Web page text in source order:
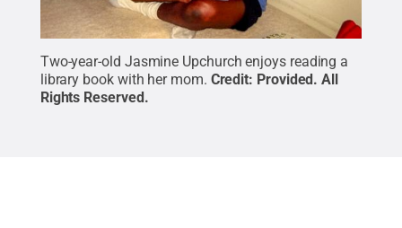
Two-year-old Jasmine Upchurch enjoys reading a
library book with her mom. Credit: Provided.All
Rights Reserved.